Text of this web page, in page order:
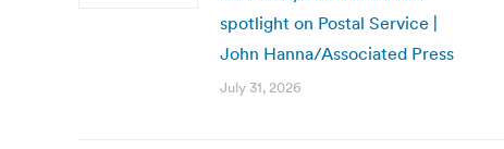
spotlight on Postal Service |
John Hanna/Associated Press
July 31, 2026